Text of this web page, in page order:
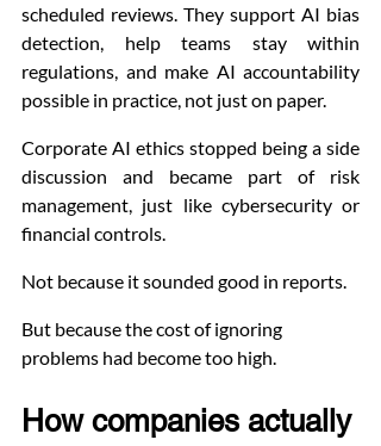
scheduled reviews. They support AI bias
detection, help teams stay within
regulations, and make AI accountability
possible in practice, not just on paper.
Corporate AI ethics stopped being a side
discussion and became part of risk
management, just like cybersecurity or
financial controls.
Not because it sounded good in reports.
But because the cost of ignoring
problems had become too high.
How companies actually